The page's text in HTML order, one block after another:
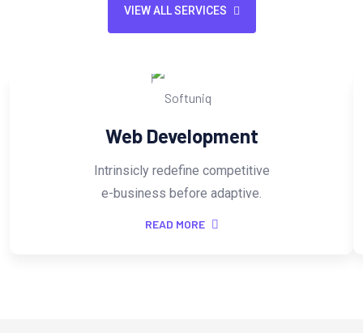
VIEW ALL SERVICES
Web Development
Intrinsicly redefine competitive
e-business before adaptive.
READ MORE